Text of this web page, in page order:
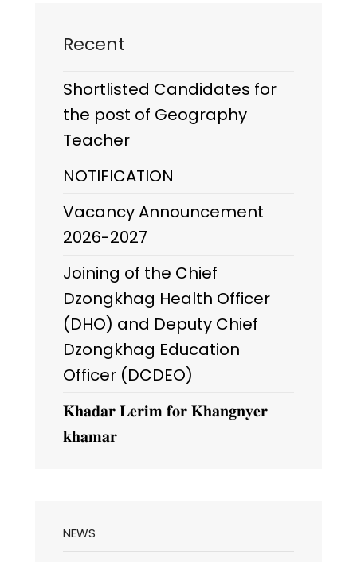
Recent
Shortlisted Candidates for
the post of Geography
Teacher
NOTIFICATION
Vacancy Announcement
2026-2027
Joining of the Chief
Dzongkhag Health Officer
(DHO) and Deputy Chief
Dzongkhag Education
Officer (DCDEO)
𝐊𝐡𝐚𝐝𝐚𝐫 𝐋𝐞𝐫𝐢𝐦 𝐟𝐨𝐫 𝐊𝐡𝐚𝐧𝐠𝐧𝐲𝐞𝐫
𝐤𝐡𝐚𝐦𝐚𝐫
NEWS